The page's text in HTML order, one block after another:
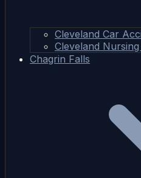
Cleveland Car
Cleveland
Chagrin Falls